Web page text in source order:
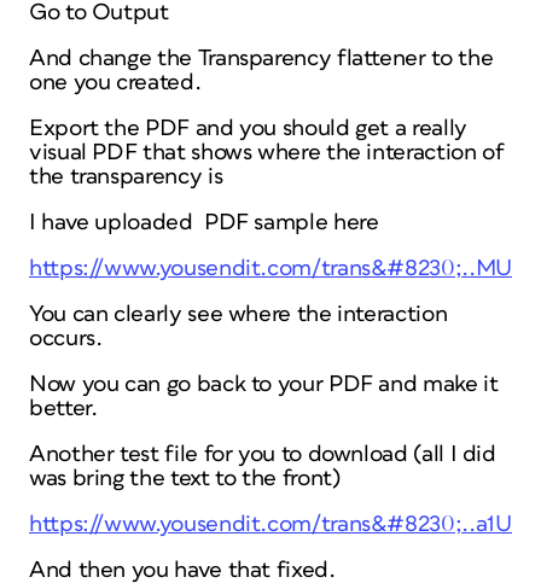
Go to Output
And change the Transparency flattener to the
one you created.
Export the PDF and you should get a really
visual PDF that shows where the interaction of
the transparency is
I have uploaded PDF sample here
https://www.yousendit.com/
You can clearly see where the interaction
occurs.
Now you can go back to your PDF and make it
better.
Another test file for you to download (all I did
was bring the text to the front)
https://www.yousendit.com/
And then you have that fixed.